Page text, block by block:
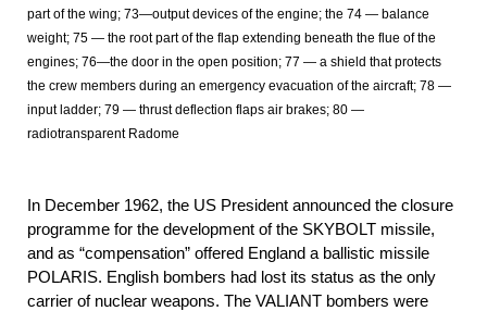
part of the wing; 73—output devices of the engine; the 74 — balance
weight; 75 — the root part of the flap extending beneath the flue of the
engines; 76—the door in the open position; 77 — a shield that protects
the crew members during an emergency evacuation of the aircraft; 78 —
input ladder; 79 — thrust deflection flaps air brakes; 80 —
radiotransparent Radome
In December 1962, the US President announced the closure
programme for the development of the SKYBOLT missile,
and as “compensation” offered England a ballistic missile
POLARIS. English bombers had lost its status as the only
carrier of nuclear weapons. The VALIANT bombers were